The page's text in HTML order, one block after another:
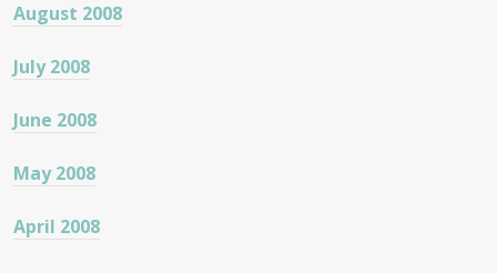
August 2008
July 2008
June 2008
May 2008
April 2008